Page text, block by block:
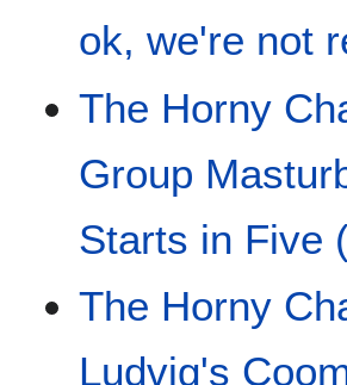
ok, we're not
The Horny
Group
Starts in Five
The Horny
Ludvig's